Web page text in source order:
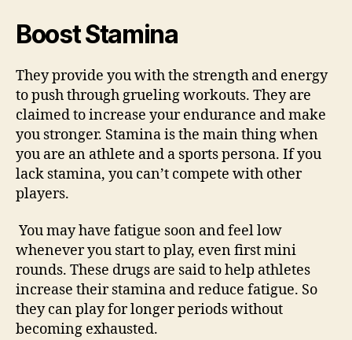
Boost Stamina
They provide you with the strength and energy
to push through grueling workouts. They are
claimed to increase your endurance and make
you stronger. Stamina is the main thing when
you are an athlete and a sports persona. If you
lack stamina, you can’t compete with other
players.
You may have fatigue soon and feel low
whenever you start to play, even first mini
rounds. These drugs are said to help athletes
increase their stamina and reduce fatigue. So
they can play for longer periods without
becoming exhausted.